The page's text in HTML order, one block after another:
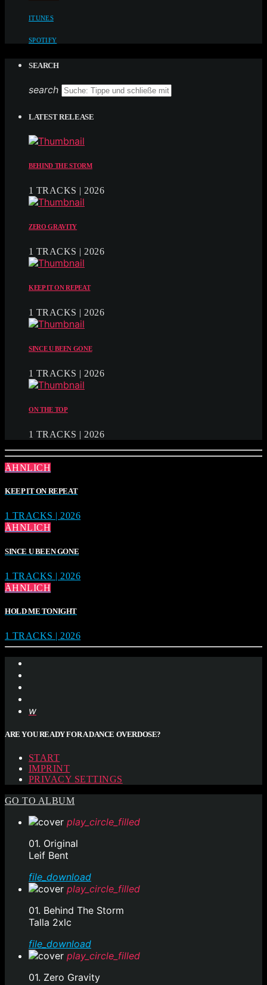
ITUNES
SPOTIFY
SEARCH
search
LATEST RELEASE
BEHIND THE STORM
1 TRACKS | 2026
ZERO GRAVITY
1 TRACKS | 2026
KEEP IT ON REPEAT
1 TRACKS | 2026
SINCE U BEEN GONE
1 TRACKS | 2026
ON THE TOP
1 TRACKS | 2026
ÄHNLICH
KEEP IT ON REPEAT
1 TRACKS | 2026
ÄHNLICH
SINCE U BEEN GONE
1 TRACKS | 2026
ÄHNLICH
HOLD ME TONIGHT
1 TRACKS | 2026
ARE YOU READY FOR A DANCE OVERDOSE?
START
IMPRINT
PRIVACY SETTINGS
GO TO ALBUM
play_circle_filled
01. Original
Leif Bent
file_download
play_circle_filled
01. Behind The Storm
Talla 2xlc
file_download
play_circle_filled
01. Zero Gravity